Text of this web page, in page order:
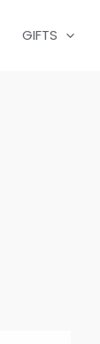
GIFTS